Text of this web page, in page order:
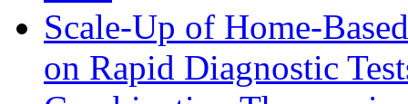
Scale-Up of Home-
on Rapid Diagnostic